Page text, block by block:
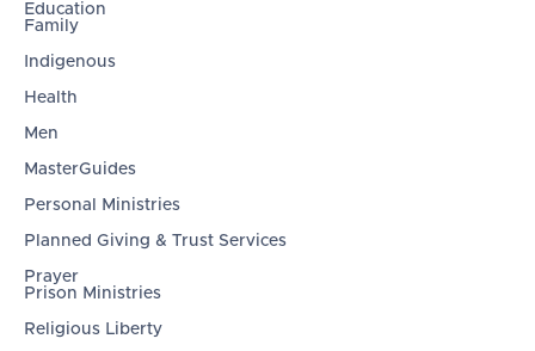
Education
Family
Indigenous
Health
Men
MasterGuides
Personal Ministries
Planned Giving & Trust Services
Prayer
Prison Ministries
Religious Liberty